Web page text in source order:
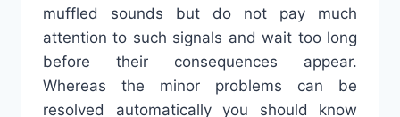
muffled sounds but do not pay much
attention to such signals and wait too long
before their consequences appear.
Whereas the minor problems can be
resolved automatically you should know